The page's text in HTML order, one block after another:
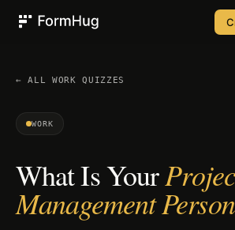
← ALL WORK QUIZZES
WORK
What Is Your
Management